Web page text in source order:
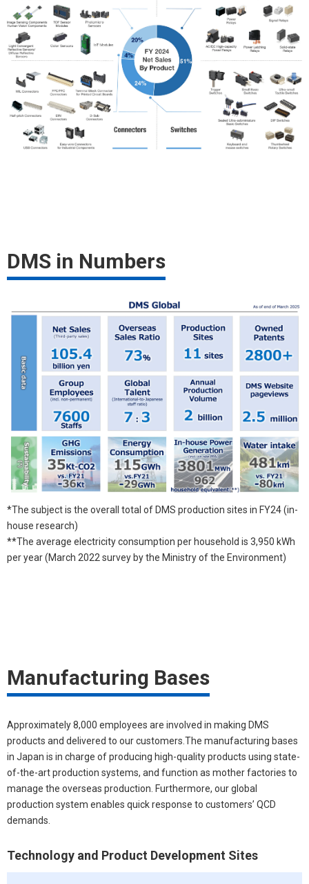
DMS in Numbers
*The subject is the overall total of DMS production sites in FY24 (in-
house research)
**The average electricity consumption per household is 3,950 kWh
per year (March 2022 survey by the Ministry of the Environment)
Manufacturing Bases
Approximately 8,000 employees are involved in making DMS
products and delivered to our customers.The manufacturing bases
in Japan is in charge of producing high-quality products using state-
of-the-art production systems, and function as mother factories to
manage the overseas production. Furthermore, our global
production system enables quick response to customers’ QCD
demands.
Technology and Product Development Sites